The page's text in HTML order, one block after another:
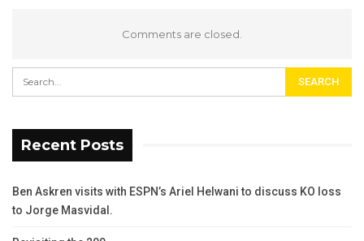
Comments are closed.
Recent Posts
Ben Askren visits with ESPN’s Ariel Helwani to discuss KO loss
to Jorge Masvidal.